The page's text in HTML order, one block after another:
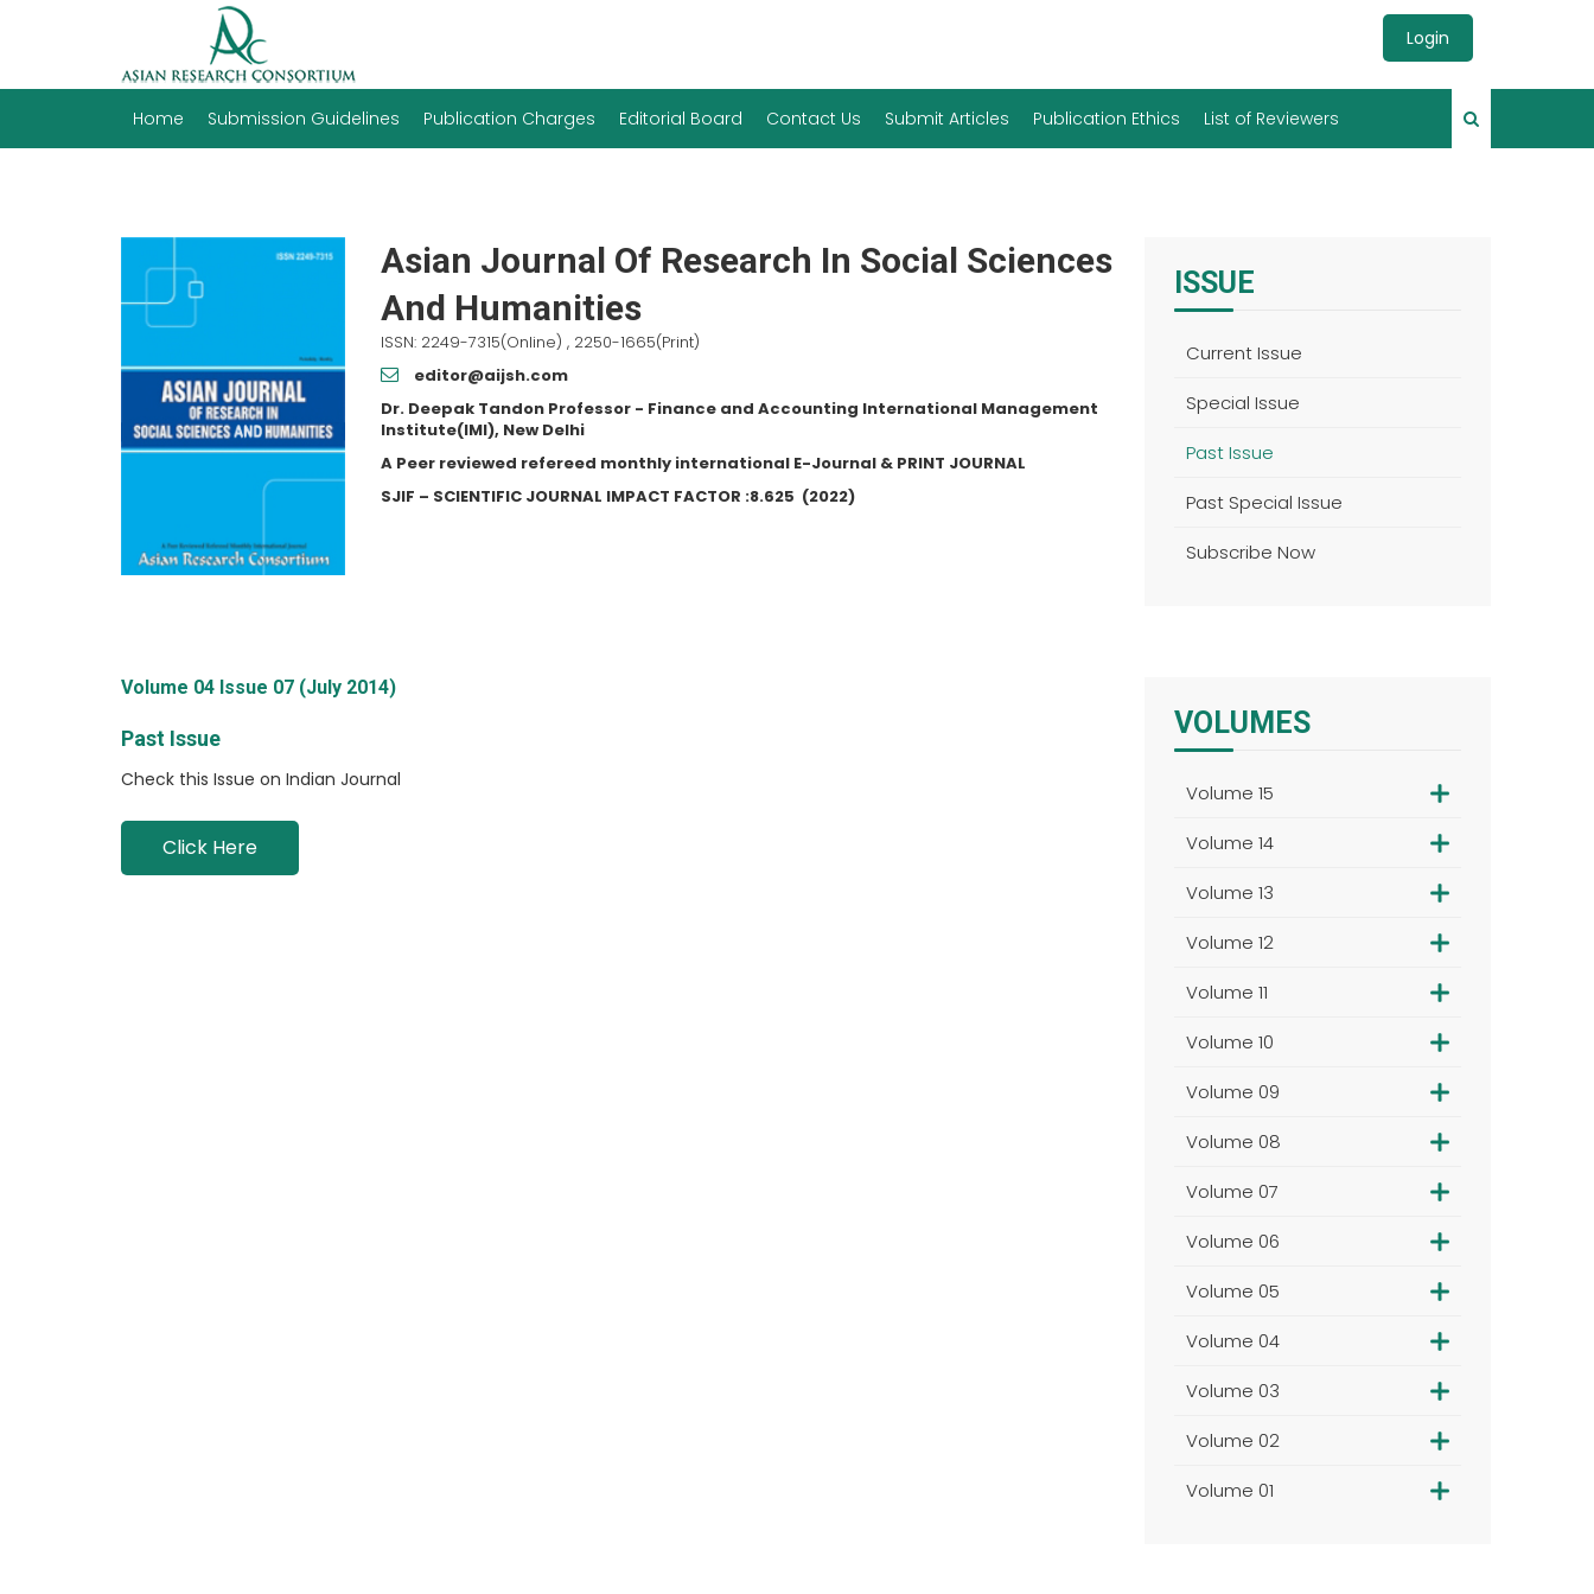
Login
Home Submission Guidelines Publication Charges Editorial Board Contact Us Submit Articles Publication Ethics List of Reviewers
Asian Journal Of Research In Social Sciences
And Humanities
ISSN: 2249-7315(Online) , 2250-1665(Print)
editor@aijsh.com
Dr. Deepak Tandon Professor - Finance and Accounting International Management
Institute(IMI), New Delhi
A Peer reviewed refereed monthly international E-Journal & PRINT JOURNAL
SJIF – SCIENTIFIC JOURNAL IMPACT FACTOR :8.625 (2022)
ISSUE
Current Issue
Special Issue
Past Issue
Past Special Issue
Subscribe Now
Volume 04 Issue 07 (July 2014)
Past Issue
Check this Issue on Indian Journal
Click Here
VOLUMES
Volume 15
Volume 14
Volume 13
Volume 12
Volume 11
Volume 10
Volume 09
Volume 08
Volume 07
Volume 06
Volume 05
Volume 04
Volume 03
Volume 02
Volume 01